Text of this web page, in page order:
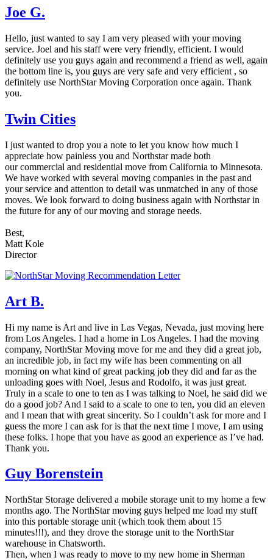
Joe G.
Hello, just wanted to say I am very pleased with your moving
service. Joel and his staff were very friendly, efficient. I would
definitely use you guys again and recommend a friend as well, again
the bottom line is, you guys are very safe and very efficient , so
definitely use NorthStar Moving Corporation once again. Thank
you.
Twin Cities
I just wanted to drop you a note to let you know how much I
appreciate how painless you and Northstar made both
our commercial and residential move from California to Minnesota.
We have worked with several moving companies in the past and
your service and attention to detail was unmatched in any of those
moves. We look forward to doing business again with Northstar in
the future for any of our moving and storage needs.
Best,
Matt Kole
Director
Art B.
Hi my name is Art and live in Las Vegas, Nevada, just moving here
from Los Angeles. I had a home in Los Angeles. I had the moving
company, NorthStar Moving move for me and they did a great job,
an incredible job, in fact my wife has been commenting on all
morning on what kind of great packing job they did and far as the
unloading goes with Noel, Jesus and Rodolfo, it was just great.
Truly in a scale to one to ten as I was talking to Noel, he said did we
do a good job? And I said to a scale to one to ten, you did an eleven
and I mean that with great sincerity. So I couldn’t ask for more and I
guess the more I can ask for is that the next time I move, I am using
these folks. I hope that you have as good an experience as I’ve had.
Thank you.
Guy Borenstein
NorthStar Storage delivered a mobile storage unit to my home a few
months ago. The NorthStar moving guys helped me load my stuff
into this portable storage unit (which took them about 15
minutes!!!), and they drove the storage unit to the NorthStar
warehouse in Chatsworth.
Then, when I was ready to move to my new home in Sherman